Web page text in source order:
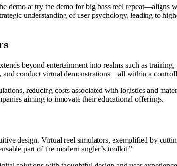
at try the demo for big bass reel repeat—aligns
understanding of user psychology, leading to
beyond entertainment into realms such as
conduct virtual demonstrations—all within a
reducing costs associated with logistics and
aiming to innovate their educational offerings.
design. Virtual reel simulators, exemplified by
part of the modern angler’s toolkit.”